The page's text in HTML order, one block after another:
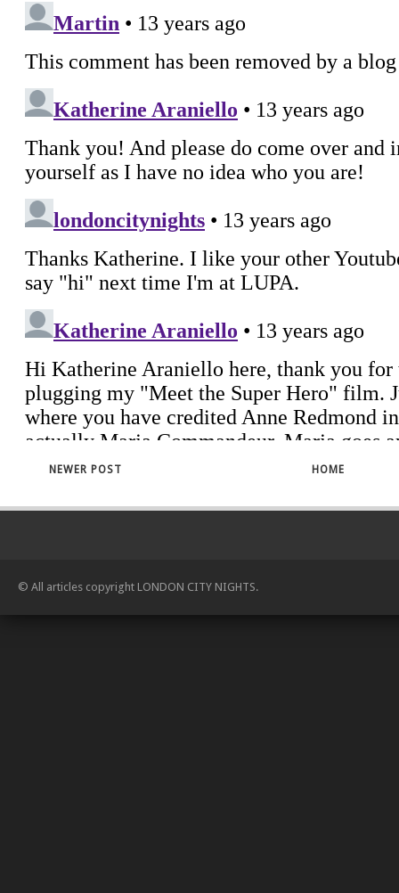
NEWER POST HOME
© All articles copyright LONDON CITY NIGHTS.